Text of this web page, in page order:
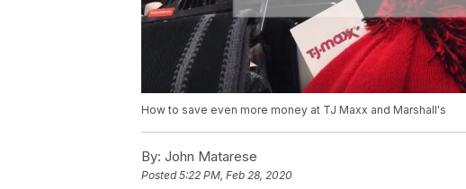
How to save even more money at TJ Maxx and Marshall's
By: John Matarese
Posted5:22 PM, Feb 28, 2020